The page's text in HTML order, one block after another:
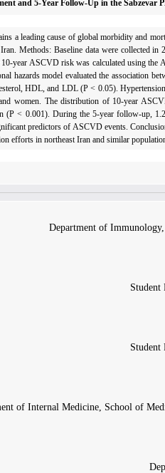
and 5-Year Follow-Up in the
a leading cause of global morbidity and
Methods: Baseline data were collected
10-year ASCVD risk was calculated using
hazards model evaluated the association
HDL, and LDL (P < 0.05).
women. The distribution of 10-year
< 0.001). During the 5-year follow-up,
predictors of ASCVD events.
efforts in northeast Iran and similar
Department of
Student
Student
of Internal Medicine, School of